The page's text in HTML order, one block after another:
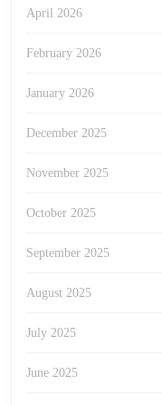
April 2026
February 2026
January 2026
December 2025
November 2025
October 2025
September 2025
August 2025
July 2025
June 2025